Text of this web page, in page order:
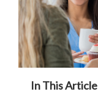
In This Article